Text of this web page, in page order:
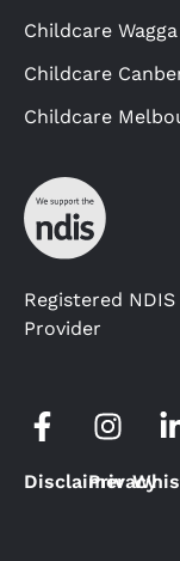
Childcare
Childcare
Childcare
Registered NDIS
Provider
DisclaimerPrivacy